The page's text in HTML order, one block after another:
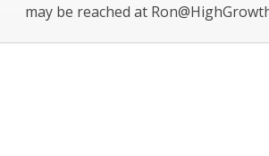
may be reached at